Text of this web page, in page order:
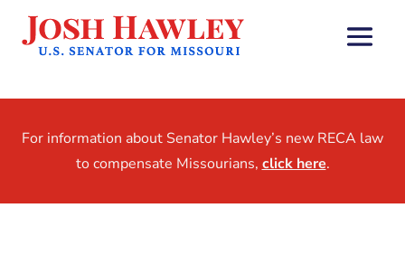
For information about Senator Hawley’s new RECA law
to compensate Missourians, click here.